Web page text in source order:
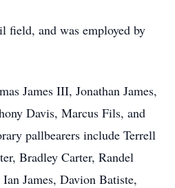
field, and was employed by
James III, Jonathan James,
Davis, Marcus Fils, and
pallbearers include Terrell
Bradley Carter, Randel
James, Davion Batiste,